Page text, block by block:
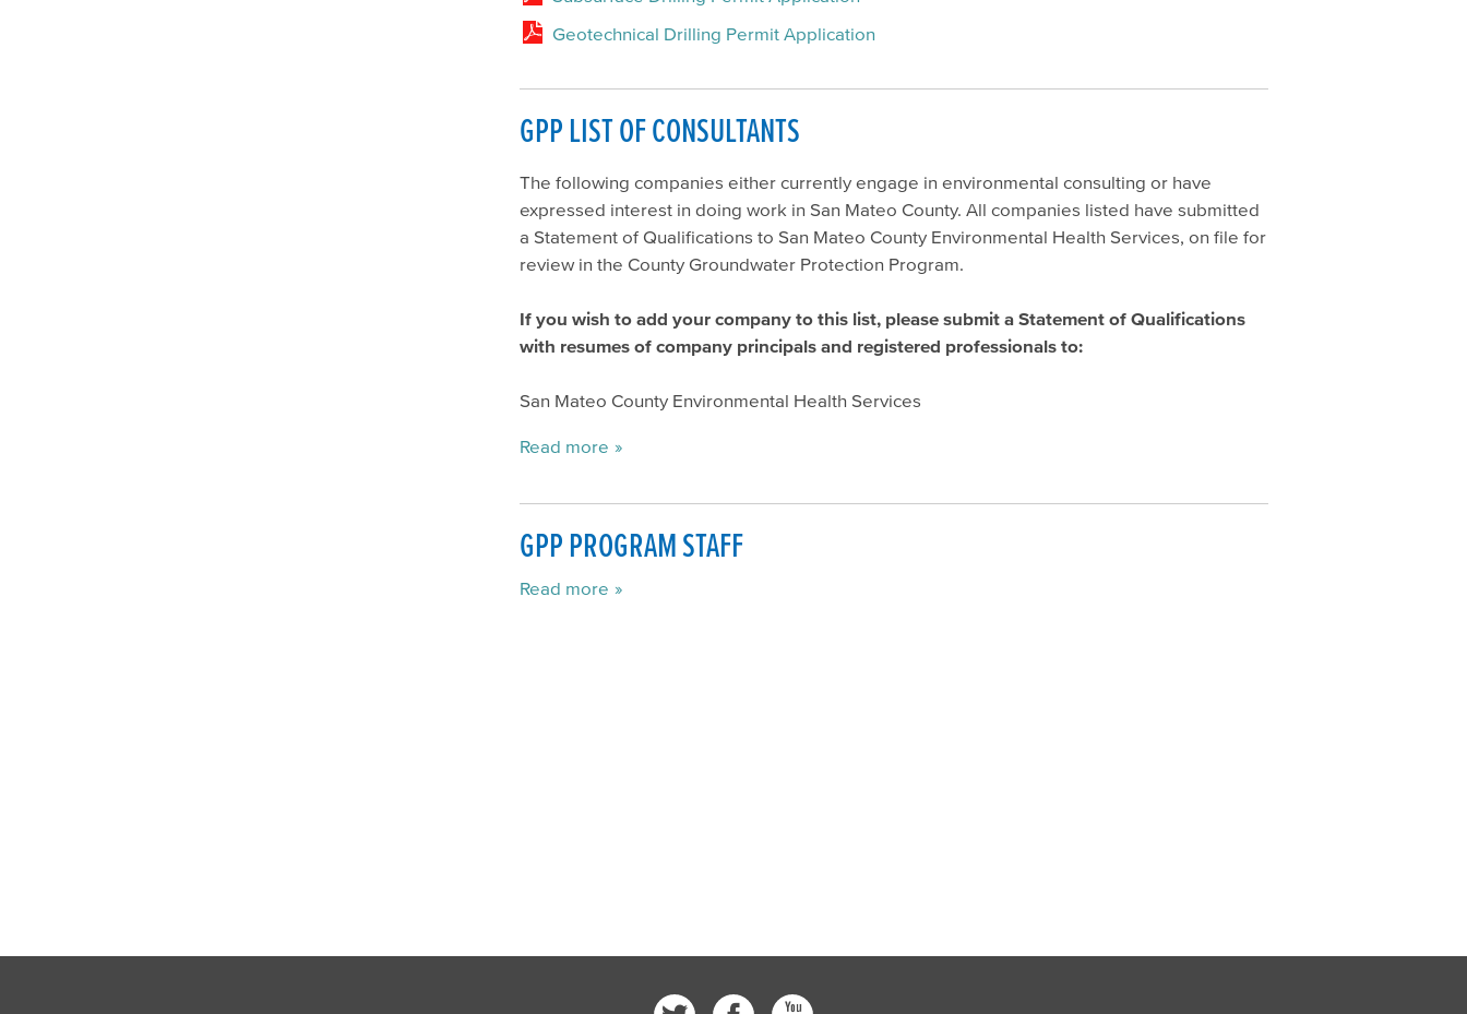
Geotechnical Drilling Permit Application
GPP LIST OF CONSULTANTS
The following companies either currently engage in environmental consulting or have
expressed interest in doing work in San Mateo County. All companies listed have submitted
a Statement of Qualifications to San Mateo County Environmental Health Services, on file for
review in the County Groundwater Protection Program.
If you wish to add your company to this list, please submit a Statement of Qualifications
with resumes of company principals and registered professionals to:
San Mateo County Environmental Health Services
Read more
GPP PROGRAM STAFF
Read more